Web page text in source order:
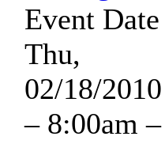
Event Date
Thu,
02/18/2010
– 8:00am –